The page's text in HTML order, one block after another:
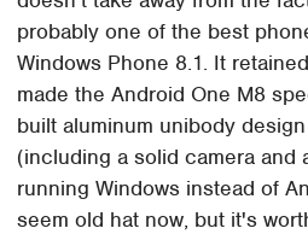
probably one of the best
Windows Phone 8.1. It
made the Android One M8
built aluminum unibody
(including a solid camera and
running Windows instead of
seem old hat now, but it's